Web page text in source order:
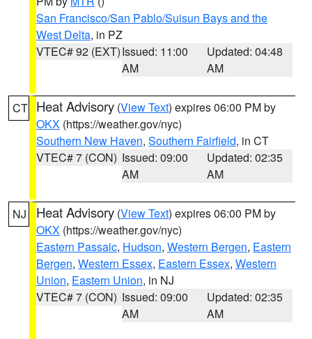
San Francisco/San Pablo/Suisun Bays and the
West Delta, in PZ
VTEC# 92 (EXT)Issued: 11:00
AM
Updated: 04:48
AM
CT Heat Advisory (View Text) expires 06:00 PM by
OKX (https://weather.gov/nyc)
Southern New Haven, Southern Fairfield, in CT
VTEC# 7 (CON) Issued: 09:00
AM
Updated: 02:35
AM
NJ Heat Advisory (View Text) expires 06:00 PM by
OKX (https://weather.gov/nyc)
Eastern Passaic, Hudson, Western Bergen, Eastern
Bergen, Western Essex, Eastern Essex, Western
Union, Eastern Union, in NJ
VTEC# 7 (CON) Issued: 09:00
AM
Updated: 02:35
AM